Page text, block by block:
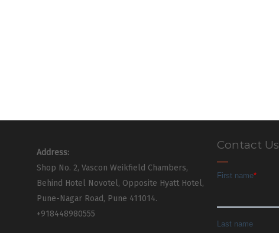
Address:
Shop No. 2, Vascon Weikfield Chambers,
Behind Hotel Novotel, Opposite Hyatt Hotel,
Pune-Nagar Road, Pune 411014.
+918448980555
Contact Us